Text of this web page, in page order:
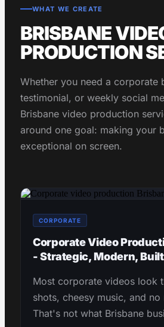
WHAT WE CREATE
BRISBANE
PRODUCTION
Whether you need a corporate
testimonial, or weekly social
Brisbane video production
around one goal: making your
exceptional on screen.
CORPORATE
Corporate Video
- Strategic, Modern,
Most corporate videos look
shots, cheesy music, and no
That's not what Brisbane